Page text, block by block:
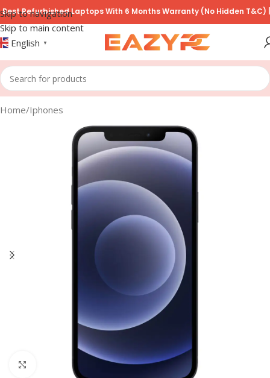
Skip to navigation
Skip to main content
Refurbished Laptops With 6 Months Warranty (No Hidden T&C) |
English ▼
Home/Iphones
Click to enlarge